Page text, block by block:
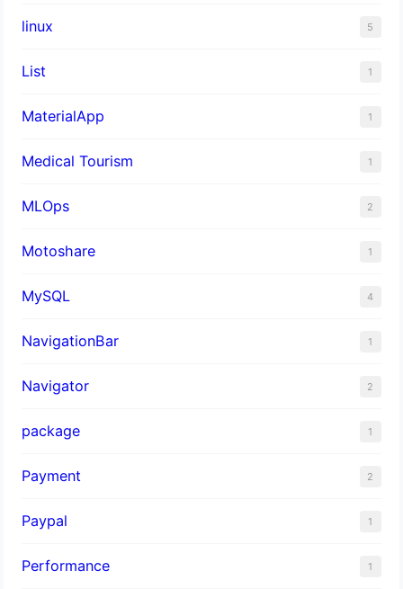
linux 5
List 1
MaterialApp 1
Medical Tourism 1
MLOps 2
Motoshare 1
MySQL 4
NavigationBar 1
Navigator 2
package 1
Payment 2
Paypal 1
Performance 1